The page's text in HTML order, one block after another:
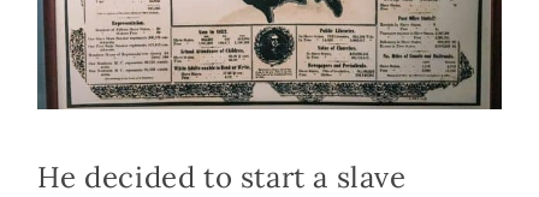
He decided to start a slave